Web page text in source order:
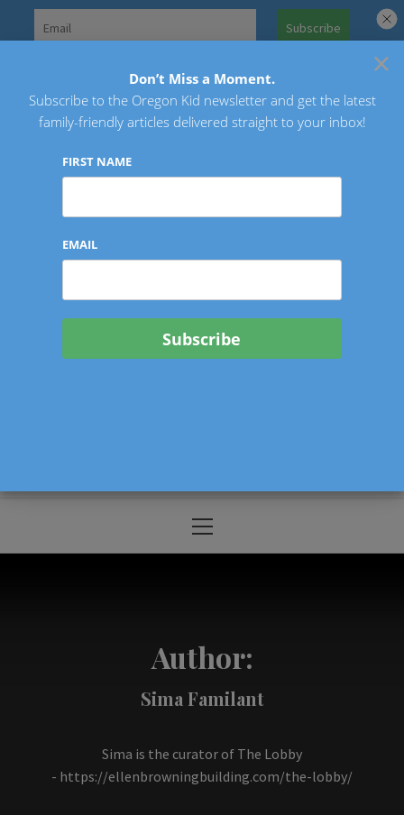
Oregon Kid
Menu
Author:
Sima Familant
Sima is the curator of The Lobby
- https://ellenbrowningbuilding.com/the-lobby/
×
Don’t Miss a Moment.
Subscribe to the Oregon Kid newsletter and get the latest
family-friendly articles delivered straight to your inbox!
FIRST NAME
EMAIL